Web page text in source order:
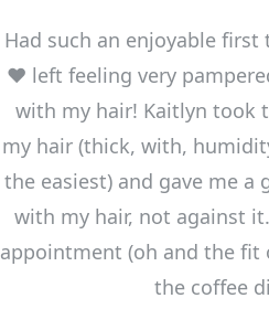
Had such an enjoyable first
❤️ left feeling very
with my hair! Kaitlyn took
my hair (thick, with,
the easiest) and gave me
with my hair, not against
appointment (oh and the fit
the coffee